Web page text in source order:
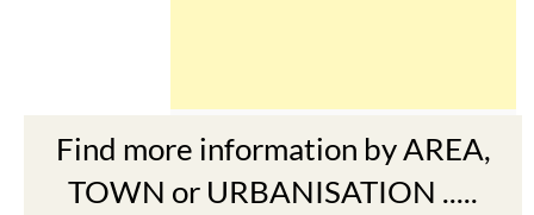
Find more information by AREA,